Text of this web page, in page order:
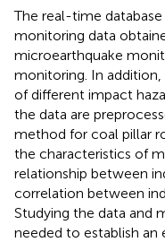
The real-time
monitoring data
microearthquake
monitoring. In
of different impact
the data are
method for coal pillar
the characteristics of
relationship between
correlation between
Studying the data and
needed to establish an